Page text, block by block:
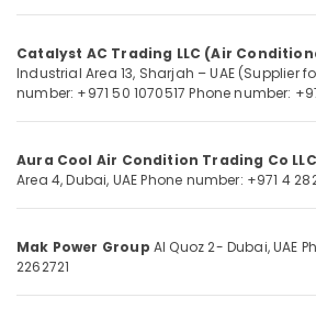
Floor
AC
in
General
Floor
Standing
Installations
in
Dubai
Events &
Automotive
Bakeries
Professionals
Sub
category
categories-
-
Catalyst AC Trading LLC (Air
Industrial Area 13, Sharjah – UAE (Supplier
number: +971 50 1070517 Phone number:
Aura Cool Air Condition Trading Co LLC
Area 4, Dubai, UAEPhone number: +971 4
Mak Power Group Al Quoz 2- Dubai, UAE
2262721